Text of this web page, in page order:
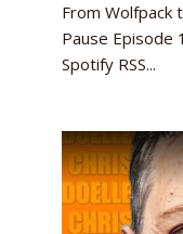
From Wolfpack
Pause Episode
Spotify RSS...